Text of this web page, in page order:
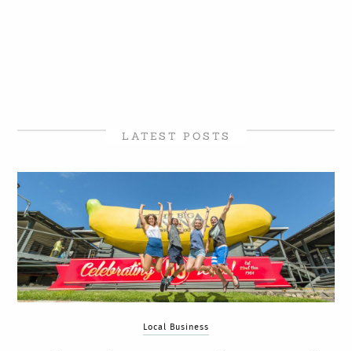
LATEST POSTS
Local Business